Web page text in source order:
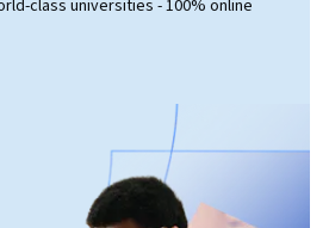
class universities - 100% online